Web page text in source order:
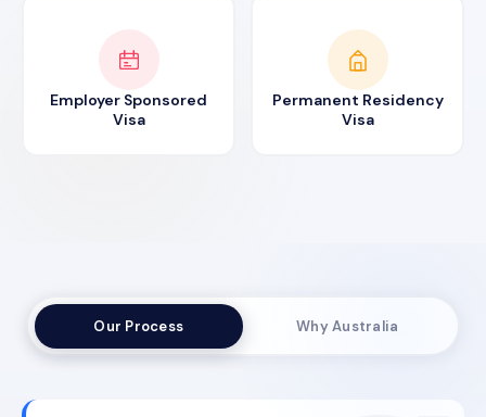
Employer Sponsored
Visa
Permanent Residency
Visa
Our Process Why Australia